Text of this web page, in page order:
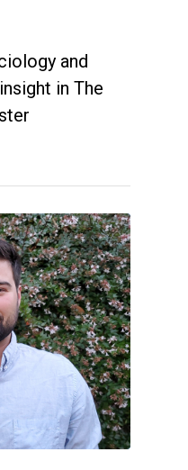
and
in The